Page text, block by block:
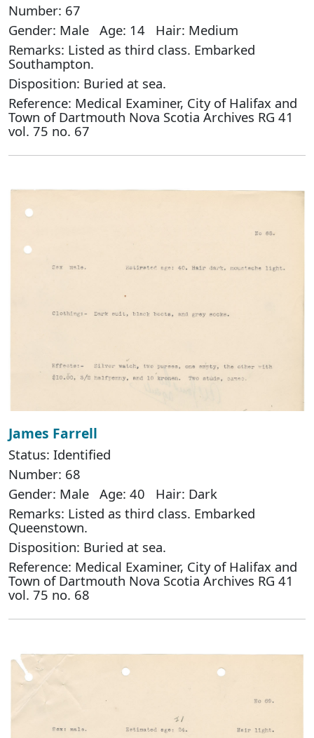
Number: 67
Gender: Male Age: 14 Hair: Medium
Remarks: Listed as third class. Embarked
Southampton.
Disposition: Buried at sea.
Reference: Medical Examiner, City of Halifax and
Town of Dartmouth Nova Scotia Archives RG 41
vol. 75 no. 67
James Farrell
Status: Identified
Number: 68
Gender: Male Age: 40 Hair: Dark
Remarks: Listed as third class. Embarked
Queenstown.
Disposition: Buried at sea.
Reference: Medical Examiner, City of Halifax and
Town of Dartmouth Nova Scotia Archives RG 41
vol. 75 no. 68